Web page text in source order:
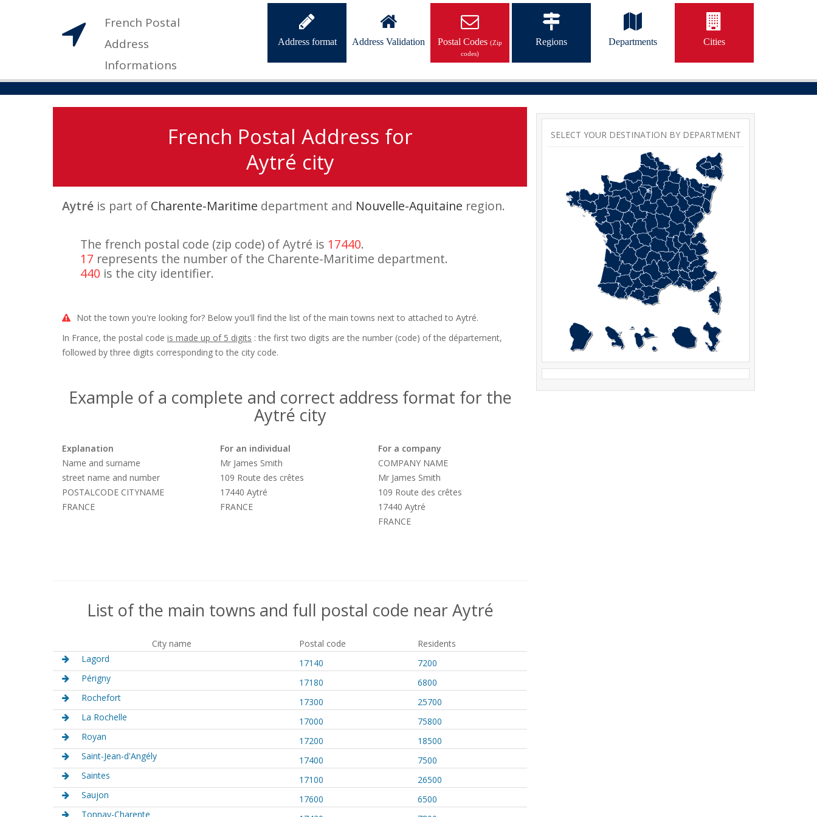
French Postal
Address
Informations
Address format Address Validation Postal Codes (Zip
codes)
Regions Departments Cities
French Postal Address for
Aytré city
Aytré is part of Charente-Maritime department and Nouvelle-Aquitaine region.
The french postal code (zip code) of Aytré is 17440.
17 represents the number of the Charente-Maritime department.
440 is the city identifier.
Not the town you're looking for? Below you'll find the list of the main towns next to attached to Aytré.
In France, the postal code is made up of 5 digits : the first two digits are the number (code) of the département,
followed by three digits corresponding to the city code.
Example of a complete and correct address format for the
Aytré city
Explanation
Name and surname
street name and number
POSTALCODE CITYNAME
FRANCE
For an individual
Mr James Smith
109 Route des crêtes
17440 Aytré
FRANCE
For a company
COMPANY NAME
Mr James Smith
109 Route des crêtes
17440 Aytré
FRANCE
List of the main towns and full postal code near Aytré
City name Postal code
Residents
Lagord
17140
7200
Périgny
17180
6800
Rochefort
17300
25700
La Rochelle
17000
75800
Royan
17200
18500
Saint-Jean-d'Angély
17400
7500
Saintes
17100
26500
Saujon
17600
6500
Tonnay-Charente
SELECT YOUR DESTINATION BY DEPARTMENT